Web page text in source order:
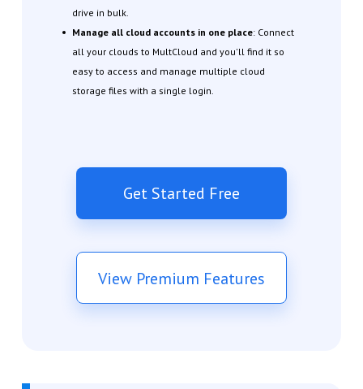
drive in bulk.
Manage all cloud accounts in one place: Connect
all your clouds to MultCloud and you'll find it so
easy to access and manage multiple cloud
storage files with a single login.
Get Started Free
View Premium Features